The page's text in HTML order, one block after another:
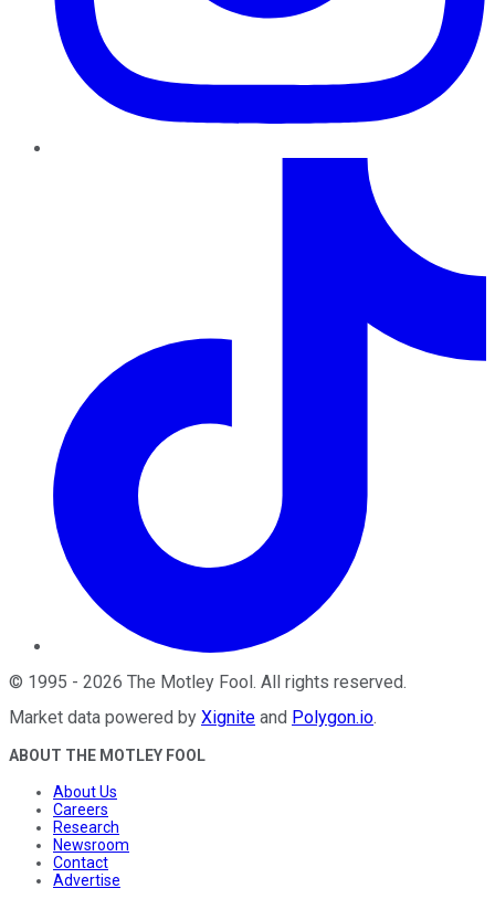
© 1995 - 2026 The Motley Fool. All rights reserved.
Market data powered by Xignite and Polygon.io.
ABOUT THE MOTLEY FOOL
About Us
Careers
Research
Newsroom
Contact
Advertise